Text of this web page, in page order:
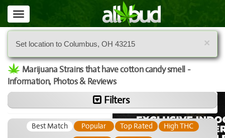
Toggle
navigation
×
Set location to Columbus, OH 43215
Marijuana Strains that have cotton candy smell -
Information, Photos & Reviews
Filters
Best Match Popular Top Rated
High THC